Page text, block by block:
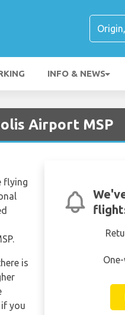
INFO & NEWS
Airport MSP
flying
is
you